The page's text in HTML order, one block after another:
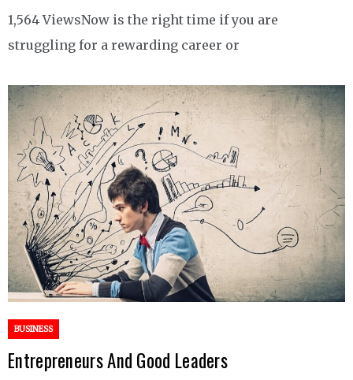
1,564 ViewsNow is the right time if you are
struggling for a rewarding career or
BUSINESS
Entrepreneurs And Good Leaders